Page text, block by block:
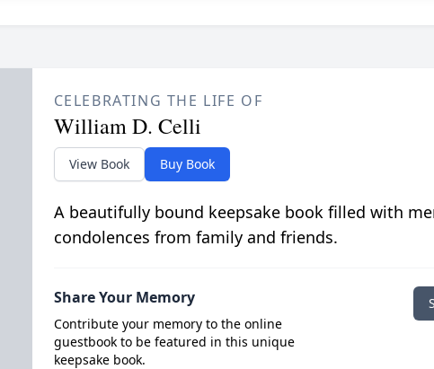
CELEBRATING THE LIFE OF
William D. Celli
View Book Buy Book
A beautifully bound keepsake book filled with
condolences from family and friends.
Share Your Memory
Contribute your memory to the online
guestbook to be featured in this unique
keepsake book.